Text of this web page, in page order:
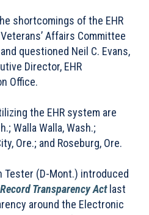
shortcomings of the EHR
Affairs Committee
questioned Neil C. Evans,
Director, EHR
Office.
the EHR system are
Walla Walla, Wash.;
Ore.; and Roseburg, Ore.
Tester (D-Mont.) introduced
Transparency Act last
around the Electronic